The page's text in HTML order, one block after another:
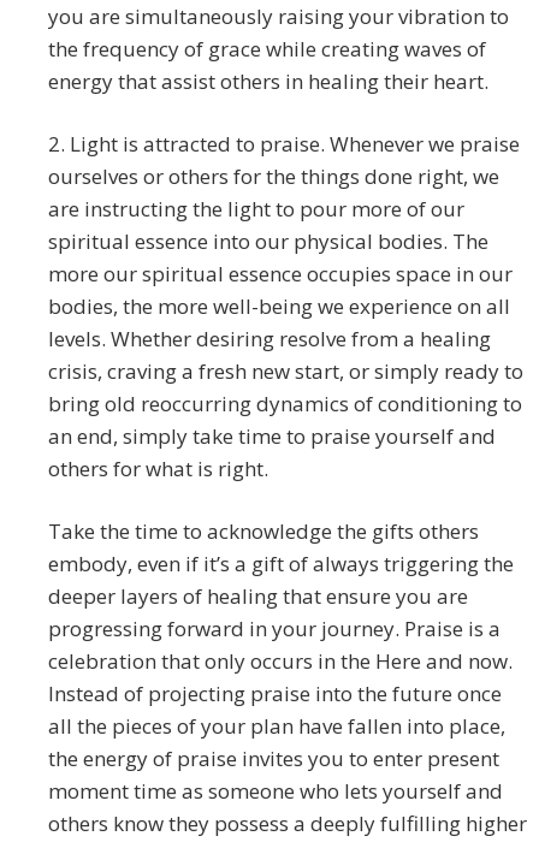
you are simultaneously raising your vibration to
the frequency of grace while creating waves of
energy that assist others in healing their heart.
2. Light is attracted to praise. Whenever we praise
ourselves or others for the things done right, we
are instructing the light to pour more of our
spiritual essence into our physical bodies. The
more our spiritual essence occupies space in our
bodies, the more well-being we experience on all
levels. Whether desiring resolve from a healing
crisis, craving a fresh new start, or simply ready to
bring old reoccurring dynamics of conditioning to
an end, simply take time to praise yourself and
others for what is right.
Take the time to acknowledge the gifts others
embody, even if it’s a gift of always triggering the
deeper layers of healing that ensure you are
progressing forward in your journey. Praise is a
celebration that only occurs in the Here and now.
Instead of projecting praise into the future once
all the pieces of your plan have fallen into place,
the energy of praise invites you to enter present
moment time as someone who lets yourself and
others know they possess a deeply fulfilling higher